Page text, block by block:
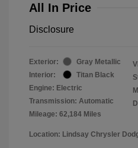
All In Price
Disclosure
Exterior:
Gray Metallic
Interior:
Titan Black
Engine: Electric
Transmission: Automatic
Mileage: 62,184 Miles
Location: Lindsay Chrysler